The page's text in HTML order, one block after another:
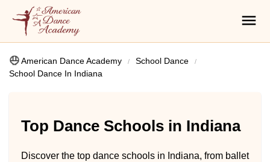
American Dance Academy
School Dance
School Dance In Indiana
Top Dance Schools in Indiana
Discover the top dance schools in Indiana, from ballet